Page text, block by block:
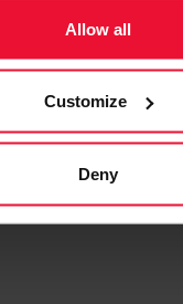
Allow all
Customize
Deny
Automatic vulnerability